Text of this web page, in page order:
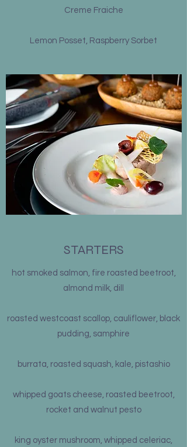
Creme Fraiche
Lemon Posset, Raspberry Sorbet
STARTERS
hot smoked salmon, fire roasted beetroot,
almond milk, dill
roasted westcoast scallop, cauliflower, black
pudding, samphire
burrata, roasted squash, kale, pistashio
whipped goats cheese, roasted beetroot,
rocket and walnut pesto
king oyster mushroom, whipped celeriac,